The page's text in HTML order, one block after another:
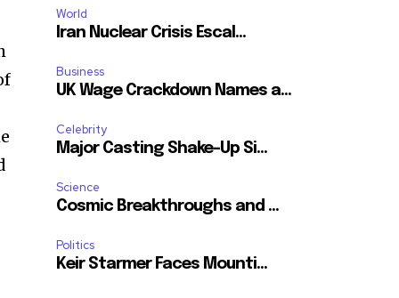
World
Iran Nuclear Crisis Escal...
Business
UK Wage Crackdown Names a...
Celebrity
Major Casting Shake-Up Si...
Science
Cosmic Breakthroughs and ...
Politics
Keir Starmer Faces Mounti...